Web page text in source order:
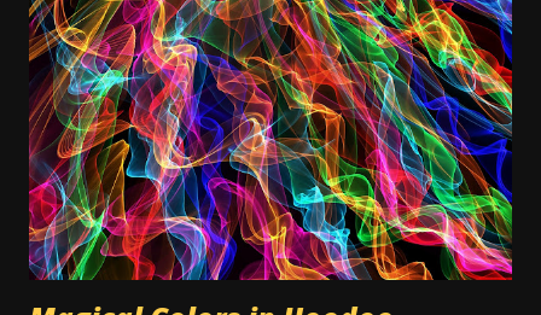
"alleged glory water" or whatever it's labeled; and also
there is difficulty in shipping liquids like water that aren't
inherent in somewhat thicker mixtures like soaps or oils.
(For example, a bottle of oil won't evaporate if left out too
long.) Here's a list of some traditional hoodoo magical
waters and how to make them: Glory Water Glory Water is
a recipe I did not include in my Conjure Cookbook , as it's
not ...